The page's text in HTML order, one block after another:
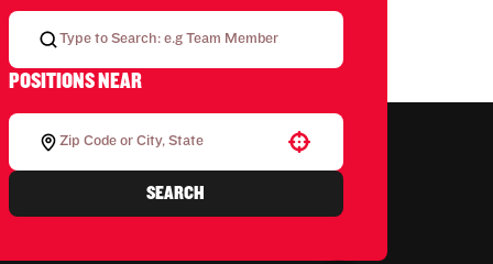
POSITIONS NEAR
SEARCH